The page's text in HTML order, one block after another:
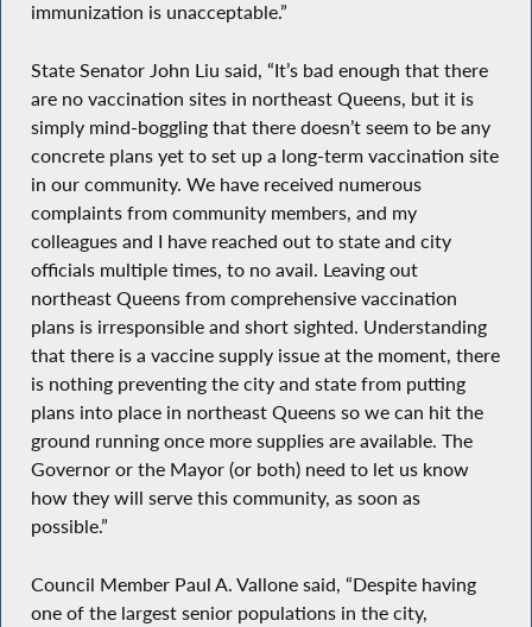
immunization is unacceptable.”
State Senator John Liu said, “It’s bad enough that there
are no vaccination sites in northeast Queens, but it is
simply mind-boggling that there doesn’t seem to be any
concrete plans yet to set up a long-term vaccination site
in our community. We have received numerous
complaints from community members, and my
colleagues and I have reached out to state and city
officials multiple times, to no avail. Leaving out
northeast Queens from comprehensive vaccination
plans is irresponsible and short sighted. Understanding
that there is a vaccine supply issue at the moment, there
is nothing preventing the city and state from putting
plans into place in northeast Queens so we can hit the
ground running once more supplies are available. The
Governor or the Mayor (or both) need to let us know
how they will serve this community, as soon as
possible.”
Council Member Paul A. Vallone said, “Despite having
one of the largest senior populations in the city,